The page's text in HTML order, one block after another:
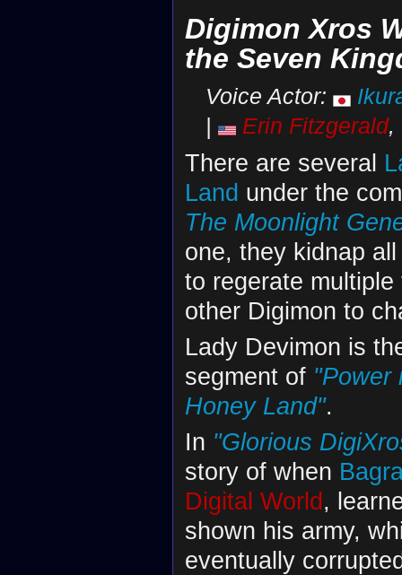
Digimon Xros
the Seven
Voice Actor:
Erin Fitzgerald,
There are several
Land under the
The Moonlight
one, they kidnap
to regerate
other Digimon to
Lady Devimon is
segment of "Power
Honey Land".
In "Glorious
story of when
Digital World,
shown his army,
eventually